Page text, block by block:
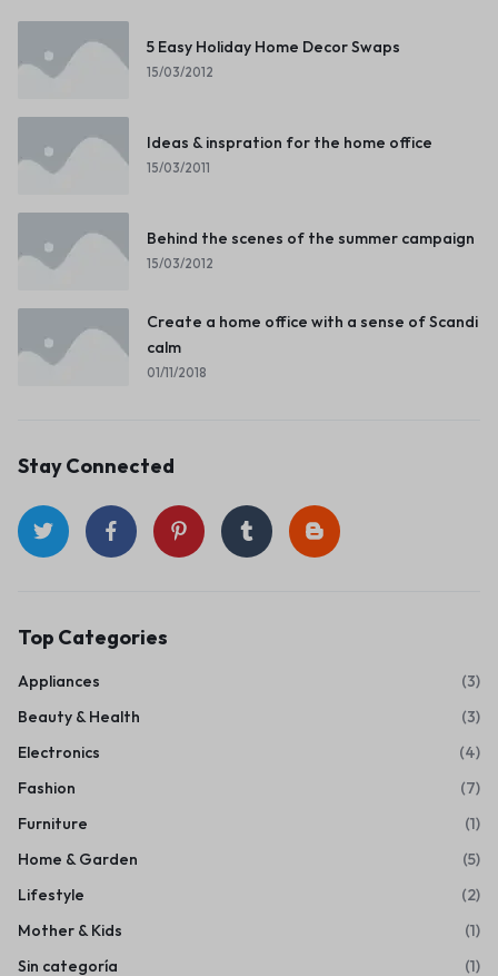
5 Easy Holiday Home Decor Swaps
15/03/2012
Ideas & inspration for the home office
15/03/2011
Behind the scenes of the summer campaign
15/03/2012
Create a home office with a sense of Scandi
calm
01/11/2018
Stay Connected
Top Categories
Appliances
(3)
Beauty & Health
(3)
Electronics
(4)
Fashion
(7)
Furniture
(1)
Home & Garden
(5)
Lifestyle
(2)
Mother & Kids
(1)
Sin categoría
(1)